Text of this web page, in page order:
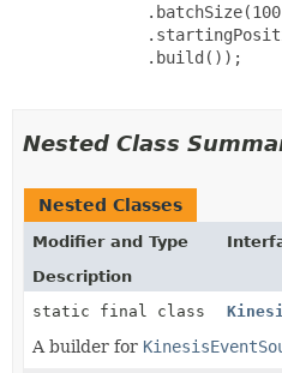
         .build());
Nested Class
Nested Classes
Modifier and Type
Description
static final class
A builder for